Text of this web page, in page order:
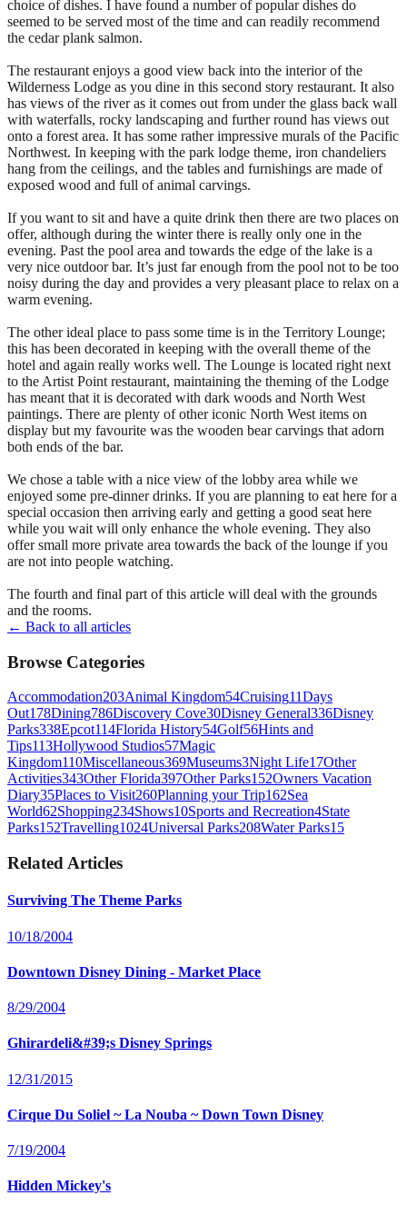
choice of dishes. I have found a number of popular dishes do
seemed to be served most of the time and can readily recommend
the cedar plank salmon.
The restaurant enjoys a good view back into the interior of the
Wilderness Lodge as you dine in this second story restaurant. It also
has views of the river as it comes out from under the glass back wall
with waterfalls, rocky landscaping and further round has views out
onto a forest area. It has some rather impressive murals of the Pacific
Northwest. In keeping with the park lodge theme, iron chandeliers
hang from the ceilings, and the tables and furnishings are made of
exposed wood and full of animal carvings.
If you want to sit and have a quite drink then there are two places on
offer, although during the winter there is really only one in the
evening. Past the pool area and towards the edge of the lake is a
very nice outdoor bar. It’s just far enough from the pool not to be too
noisy during the day and provides a very pleasant place to relax on a
warm evening.
The other ideal place to pass some time is in the Territory Lounge;
this has been decorated in keeping with the overall theme of the
hotel and again really works well. The Lounge is located right next
to the Artist Point restaurant, maintaining the theming of the Lodge
has meant that it is decorated with dark woods and North West
paintings. There are plenty of other iconic North West items on
display but my favourite was the wooden bear carvings that adorn
both ends of the bar.
We chose a table with a nice view of the lobby area while we
enjoyed some pre-dinner drinks. If you are planning to eat here for a
special occasion then arriving early and getting a good seat here
while you wait will only enhance the whole evening. They also
offer small more private area towards the back of the lounge if you
are not into people watching.
The fourth and final part of this article will deal with the grounds
and the rooms.
← Back to all articles
Browse Categories
Accommodation203Animal Kingdom54Cruising11Days
Out178Dining786Discovery Cove30Disney General336Disney
Parks338Epcot114Florida History54Golf56Hints and
Tips113Hollywood Studios57Magic
Kingdom110Miscellaneous369Museums3Night Life17Other
Activities343Other Florida397Other Parks152Owners Vacation
Diary35Places to Visit260Planning your Trip162Sea
World62Shopping234Shows10Sports and Recreation4State
Parks152Travelling1024Universal Parks208Water Parks15
Related Articles
Surviving The Theme Parks
10/18/2004
Downtown Disney Dining - Market Place
8/29/2004
Ghirardeli&#39;s Disney Springs
12/31/2015
Cirque Du Soliel ~ La Nouba ~ Down Town Disney
7/19/2004
Hidden Mickey's